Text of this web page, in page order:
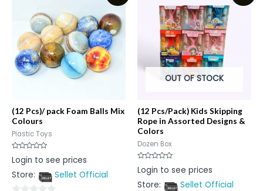
(12 Pcs)/ pack Foam Balls Mix
Colours
Plastic Toys
Rated
0
of
Login to see prices
Store:
Sellet Official
OUT OF STOCK
(12 Pcs/Pack) Kids Skipping
Rope in Assorted Designs &
Colors
Dozen Box
Rated
0
of
Login to see prices
Store:
Sellet Official